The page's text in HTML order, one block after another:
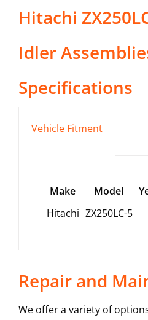
Hitachi
Idler
Specifications
Vehicle Fitment
Make Model
Hitachi ZX250LC-5
Repair and
We offer a variety of